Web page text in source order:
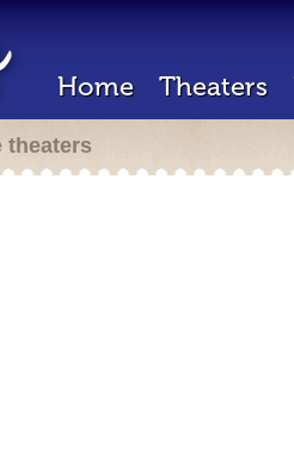
Home Theaters
theaters